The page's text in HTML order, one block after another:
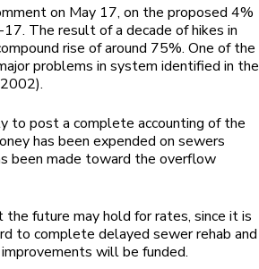
on May 17, on the proposed 4%
The result of a decade of hikes in
rise of around 75%. One of the
problems in system identified in the
to post a complete accounting of the
has been expended on sewers
been made toward the overflow
future may hold for rates, since it is
to complete delayed sewer rehab and
will be funded.